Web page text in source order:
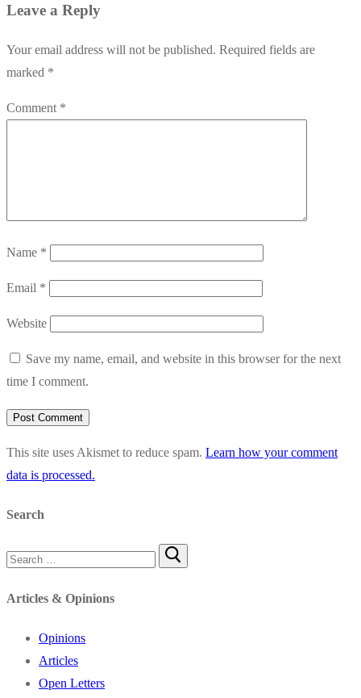
Leave a Reply
Your email address will not be published. Required fields are
marked *
Comment *
Name *
Email *
Website
Save my name, email, and website in this browser for the next
time I comment.
This site uses Akismet to reduce spam. Learn how your comment
data is processed.
Search
Search
Articles & Opinions
Opinions
Articles
Open Letters